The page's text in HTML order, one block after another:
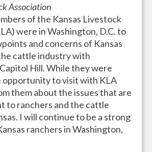
Association
of the Kansas Livestock
were in Washington, D.C. to
and concerns of Kansas
cattle industry with
Hill. While they were
opportunity to visit with KLA
them about the issues that are
to ranchers and the cattle
I will continue to be a strong
ranchers in Washington,